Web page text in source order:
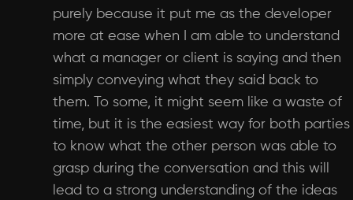
purely because it put me as the developer
more at ease when I am able to understand
what a manager or client is saying and then
simply conveying what they said back to
them. To some, it might seem like a waste of
time, but it is the easiest way for both parties
to know what the other person was able to
grasp during the conversation and this will
lead to a strong understanding of the ideas